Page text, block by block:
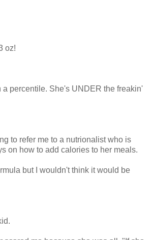
oz!
a percentile. She's UNDER the freakin'
to refer me to a nutrionalist who is
on how to add calories to her meals.
but I wouldn't think it would be